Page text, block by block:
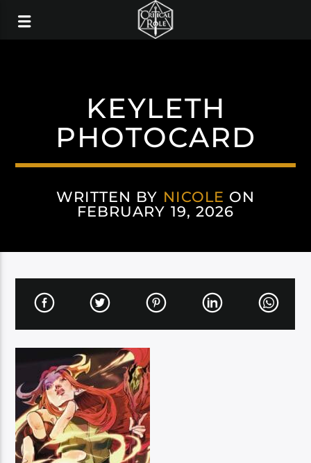
KEYLETH
PHOTOCARD
WRITTEN BY NICOLE ON
FEBRUARY 19, 2026